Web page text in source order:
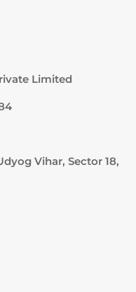
Limited
Vihar, Sector 18,